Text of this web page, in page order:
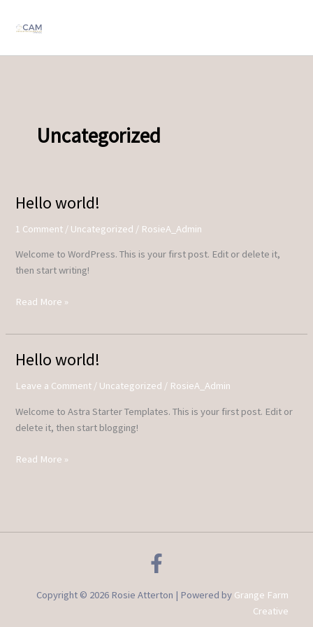
Uncategorized
Hello world!
1 Comment / Uncategorized / RosieA_Admin
Welcome to WordPress. This is your first post. Edit or delete it,
then start writing!
Hello
Read More »
Hello world!
Leave a Comment / Uncategorized / RosieA_Admin
Welcome to Astra Starter Templates. This is your first post. Edit or
delete it, then start blogging!
Hello
Read More »
Copyright © 2026 Rosie Atterton | Powered by Grange Farm
Creative